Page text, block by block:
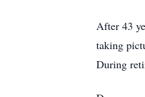
After 43
taking
During